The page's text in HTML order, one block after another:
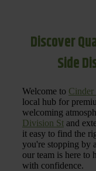
Discover
Side
Welcome to Cinder
local hub for
welcoming
Division St and
it easy to find the
you're stopping by
our team is here to
with confidence.